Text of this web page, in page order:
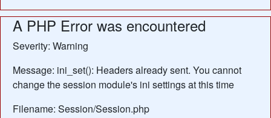
A PHP Error was encountered
Severity: Warning
Message: ini_set(): Headers already sent. You cannot
change the session module's ini settings at this time
Filename: Session/Session.php